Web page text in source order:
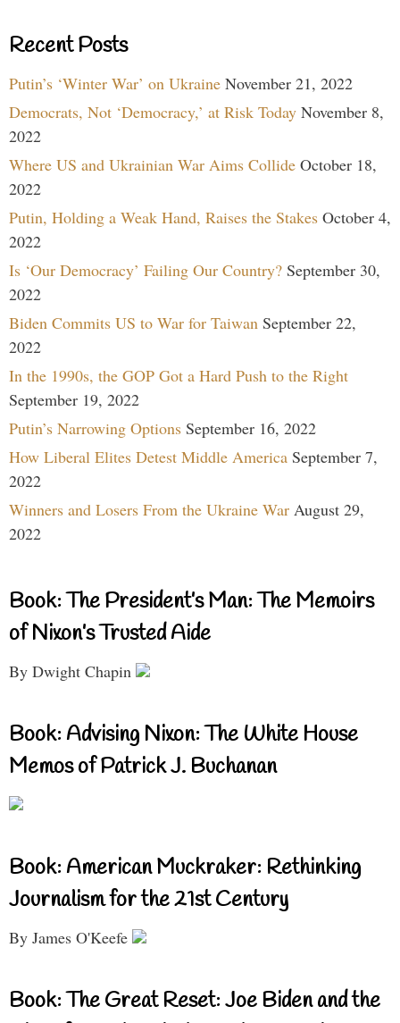
Recent Posts
Putin’s ‘Winter War’ on Ukraine November 21, 2022
Democrats, Not ‘Democracy,’ at Risk Today November 8,
2022
Where US and Ukrainian War Aims Collide October 18,
2022
Putin, Holding a Weak Hand, Raises the Stakes October 4,
2022
Is ‘Our Democracy’ Failing Our Country? September 30,
2022
Biden Commits US to War for Taiwan September 22,
2022
In the 1990s, the GOP Got a Hard Push to the Right
September 19, 2022
Putin’s Narrowing Options September 16, 2022
How Liberal Elites Detest Middle America September 7,
2022
Winners and Losers From the Ukraine War August 29,
2022
Book: The President’s Man: The Memoirs
of Nixon’s Trusted Aide
By Dwight Chapin
Book: Advising Nixon: The White House
Memos of Patrick J. Buchanan
Book: American Muckraker: Rethinking
Journalism for the 21st Century
By James O'Keefe
Book: The Great Reset: Joe Biden and the